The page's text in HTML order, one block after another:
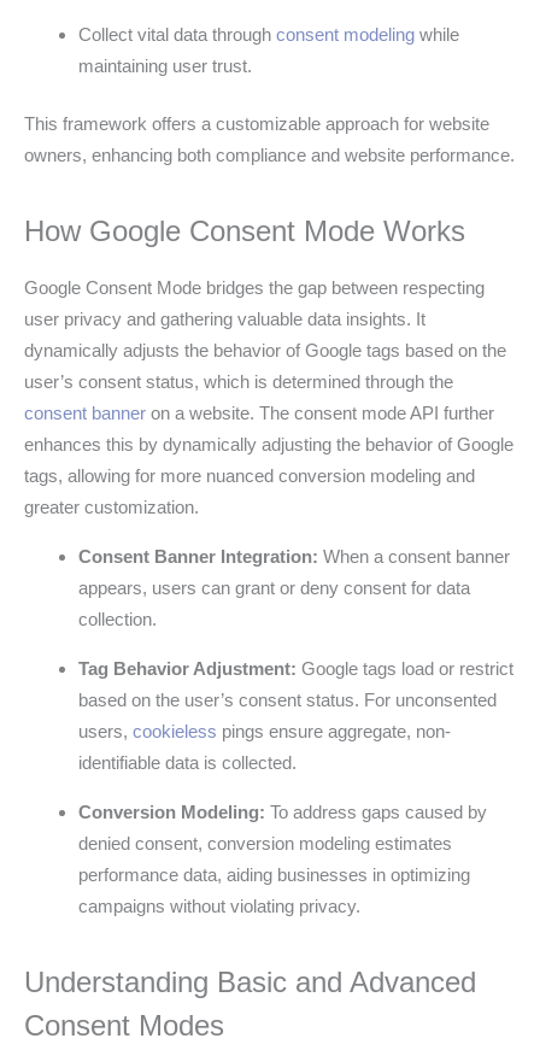
Collect vital data through consent modeling while
maintaining user trust.
This framework offers a customizable approach for website
owners, enhancing both compliance and website performance.
How Google Consent Mode Works
Google Consent Mode bridges the gap between respecting
user privacy and gathering valuable data insights. It
dynamically adjusts the behavior of Google tags based on the
user’s consent status, which is determined through the
consent banner on a website. The consent mode API further
enhances this by dynamically adjusting the behavior of Google
tags, allowing for more nuanced conversion modeling and
greater customization.
Consent Banner Integration: When a consent banner
appears, users can grant or deny consent for data
collection.
Tag Behavior Adjustment: Google tags load or restrict
based on the user’s consent status. For unconsented
users, cookieless pings ensure aggregate, non-
identifiable data is collected.
Conversion Modeling: To address gaps caused by
denied consent, conversion modeling estimates
performance data, aiding businesses in optimizing
campaigns without violating privacy.
Understanding Basic and Advanced
Consent Modes